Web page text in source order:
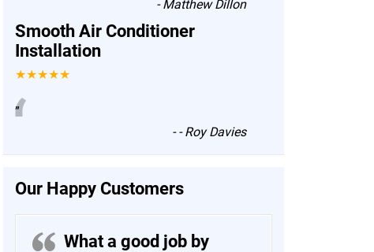
-Matthew Dillon
Smooth Air Conditioner
Installation
★★★★★
“
”
-- Roy Davies
Our Happy Customers
What a good job by